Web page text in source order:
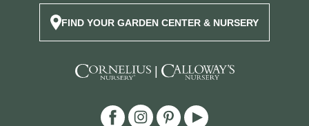
FIND YOUR GARDEN CENTER & NURSERY
|